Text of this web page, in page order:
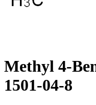
Methyl 4-
1501-04-8